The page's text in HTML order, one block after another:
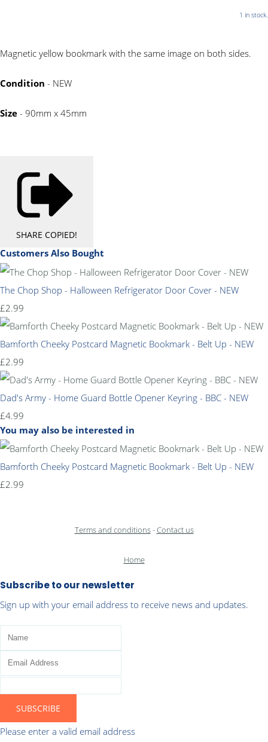
1 in stock.
Magnetic yellow bookmark with the same image on both sides.
Condition - NEW
Size - 90mm x 45mm
SHARE COPIED!
Customers Also Bought
The Chop Shop - Halloween Refrigerator Door Cover - NEW
£2.99
Bamforth Cheeky Postcard Magnetic Bookmark - Belt Up - NEW
£2.99
Dad's Army - Home Guard Bottle Opener Keyring - BBC - NEW
£4.99
You may also be interested in
Bamforth Cheeky Postcard Magnetic Bookmark - Belt Up - NEW
£2.99
Terms and conditions-Contact us
Home
Subscribe to our newsletter
Sign up with your email address to receive news and updates.
SUBSCRIBE
Please enter a valid email address